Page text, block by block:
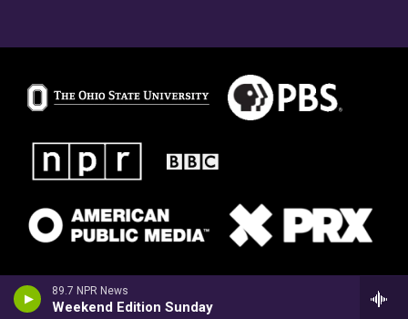
89.7 NPR News
Weekend Edition Sunday